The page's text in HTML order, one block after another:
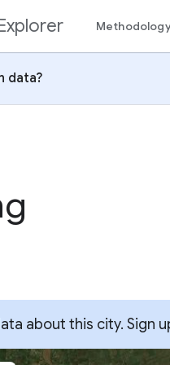
data?
about this city.